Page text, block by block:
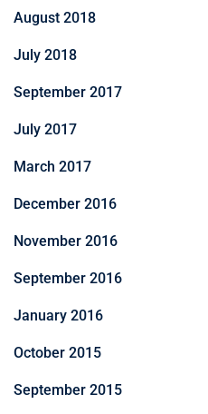
August 2018
July 2018
September 2017
July 2017
March 2017
December 2016
November 2016
September 2016
January 2016
October 2015
September 2015